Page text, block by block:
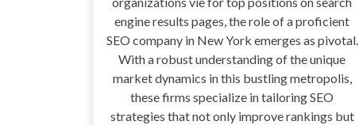
engine results pages, the role of a proficient
SEO company in New York emerges as pivotal.
With a robust understanding of the unique
market dynamics in this bustling metropolis,
these firms specialize in tailoring SEO
strategies that not only improve rankings but